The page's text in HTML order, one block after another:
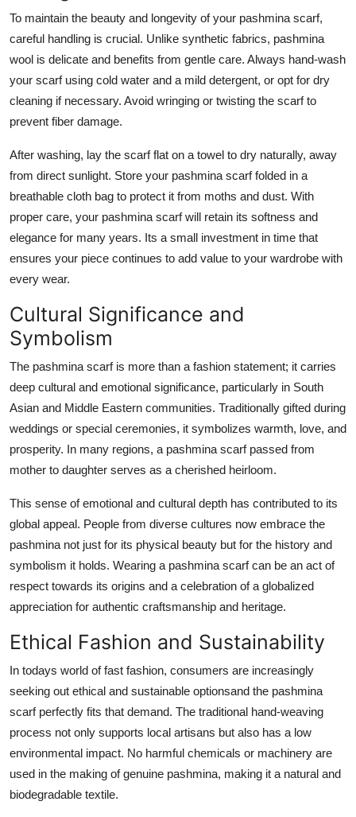
To maintain the beauty and longevity of your pashmina scarf,
careful handling is crucial. Unlike synthetic fabrics, pashmina
wool is delicate and benefits from gentle care. Always hand-wash
your scarf using cold water and a mild detergent, or opt for dry
cleaning if necessary. Avoid wringing or twisting the scarf to
prevent fiber damage.
After washing, lay the scarf flat on a towel to dry naturally, away
from direct sunlight. Store your pashmina scarf folded in a
breathable cloth bag to protect it from moths and dust. With
proper care, your pashmina scarf will retain its softness and
elegance for many years. Its a small investment in time that
ensures your piece continues to add value to your wardrobe with
every wear.
Cultural Significance and
Symbolism
The pashmina scarf is more than a fashion statement; it carries
deep cultural and emotional significance, particularly in South
Asian and Middle Eastern communities. Traditionally gifted during
weddings or special ceremonies, it symbolizes warmth, love, and
prosperity. In many regions, a pashmina scarf passed from
mother to daughter serves as a cherished heirloom.
This sense of emotional and cultural depth has contributed to its
global appeal. People from diverse cultures now embrace the
pashmina not just for its physical beauty but for the history and
symbolism it holds. Wearing a pashmina scarf can be an act of
respect towards its origins and a celebration of a globalized
appreciation for authentic craftsmanship and heritage.
Ethical Fashion and Sustainability
In todays world of fast fashion, consumers are increasingly
seeking out ethical and sustainable optionsand the pashmina
scarf perfectly fits that demand. The traditional hand-weaving
process not only supports local artisans but also has a low
environmental impact. No harmful chemicals or machinery are
used in the making of genuine pashmina, making it a natural and
biodegradable textile.